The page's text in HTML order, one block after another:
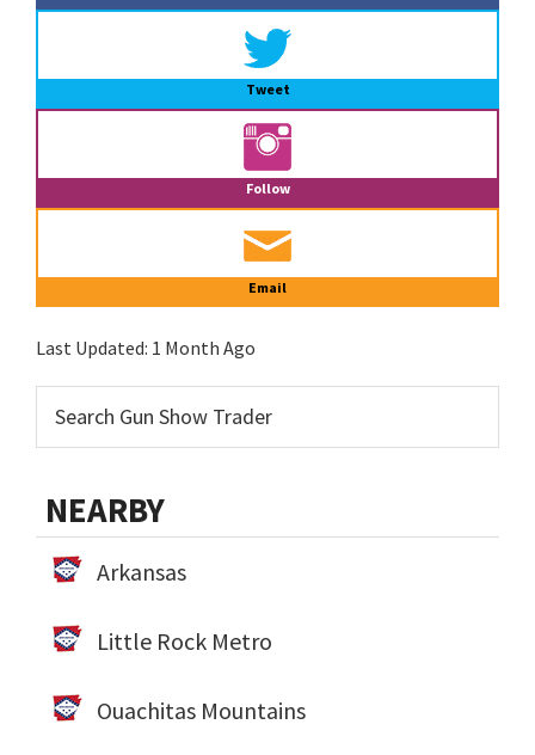
Tweet
Follow
Email
Last Updated: 1 Month Ago
NEARBY
Arkansas
Little Rock Metro
Ouachitas Mountains